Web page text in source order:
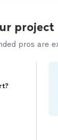
project
pros are